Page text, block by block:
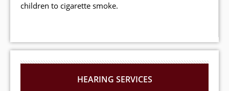
children to cigarette smoke.
HEARING SERVICES